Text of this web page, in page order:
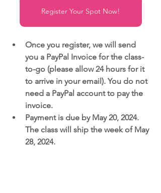
Register Your Spot Now!
Once you register, we will send
you a PayPal Invoice for the class-
to-go (please allow 24 hours for it
to arrive in your email). You do not
need a PayPal account to pay the
invoice.
Payment is due by May 20, 2024.
The class will ship the week of May
28, 2024.